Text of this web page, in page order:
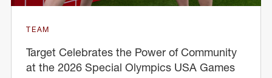
TEAM
Target Celebrates the Power of Community
at the 2026 Special Olympics USA Games